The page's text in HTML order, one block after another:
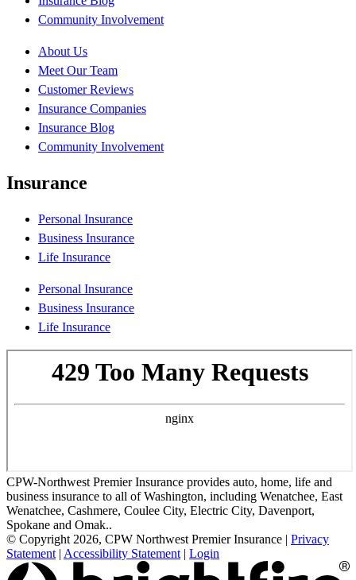
Community Involvement
About Us
Meet Our Team
Customer Reviews
Insurance Companies
Insurance Blog
Community Involvement
Insurance
Personal Insurance
Business Insurance
Life Insurance
Personal Insurance
Business Insurance
Life Insurance
CPW-Northwest Premier Insurance provides auto, home, life and
business insurance to all of Washington, including Wenatchee, East
Wenatchee, Cashmere, Coulee City, Electric City, Davenport,
Spokane and Omak..
© Copyright 2026, CPW Northwest Premier Insurance | Privacy
Statement | Accessibility Statement | Login